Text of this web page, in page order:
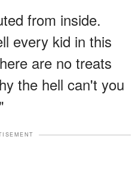
from inside.
every kid in this
are no treats
the hell can't you